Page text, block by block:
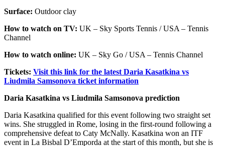
Surface: Outdoor clay
How to watch on TV: UK – Sky Sports Tennis / USA – Tennis
Channel
How to watch online: UK – Sky Go / USA – Tennis Channel
Tickets: Visit this link for the latest Daria Kasatkina vs
Liudmila Samsonova ticket information
Daria Kasatkina vs Liudmila Samsonova prediction
Daria Kasatkina qualified for this event following two straight set
wins. She struggled in Rome, losing in the first-round following a
comprehensive defeat to Caty McNally. Kasatkina won an ITF
event in La Bisbal D’Emporda at the start of this month, but she is